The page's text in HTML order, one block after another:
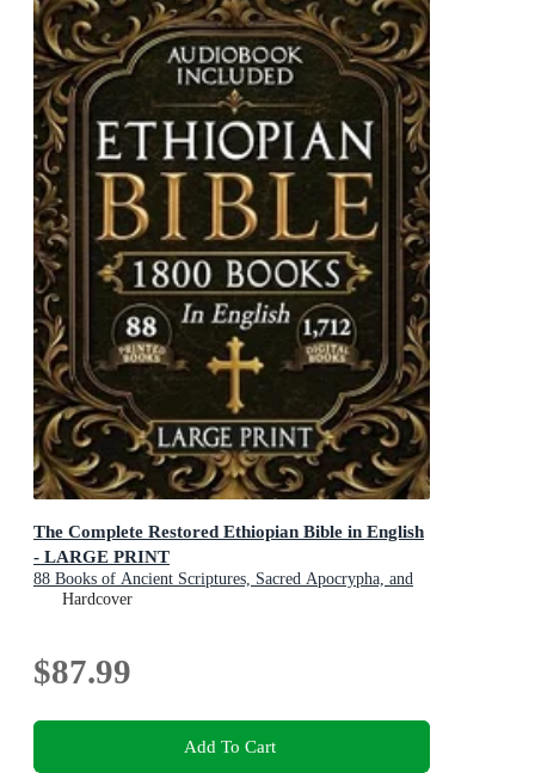
The Complete Restored Ethiopian Bible in English
- LARGE PRINT
88 Books of Ancient Scriptures, Sacred Apocrypha, and
Ethiopian Liturgical Heritage with Exclusive Digital
Hardcover
$87.99
Add To Cart